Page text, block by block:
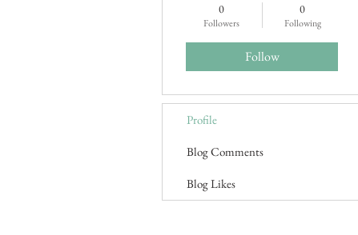
0
Followers
0
Following
Follow
Profile
Blog Comments
Blog Likes